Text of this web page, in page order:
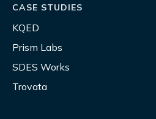
CASE STUDIES
KQED
Prism Labs
SDES Works
Trovata